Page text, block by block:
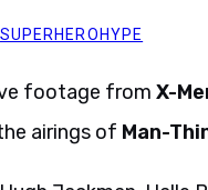
SUPERHEROHYPE
footage from X-
airings of Man-